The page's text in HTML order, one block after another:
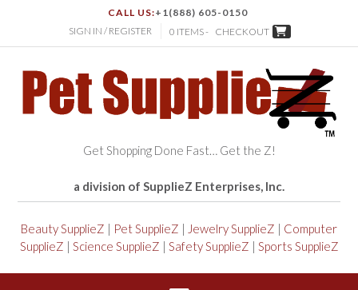
CALL US:+1(888) 605-0150
SIGN IN / REGISTER
0 ITEMS - CHECKOUT
Get Shopping Done Fast… Get the Z!
a division of SupplieZ Enterprises, Inc.
Beauty SupplieZ | Pet SupplieZ | Jewelry SupplieZ | Computer
SupplieZ | Science SupplieZ | Safety SupplieZ | Sports SupplieZ